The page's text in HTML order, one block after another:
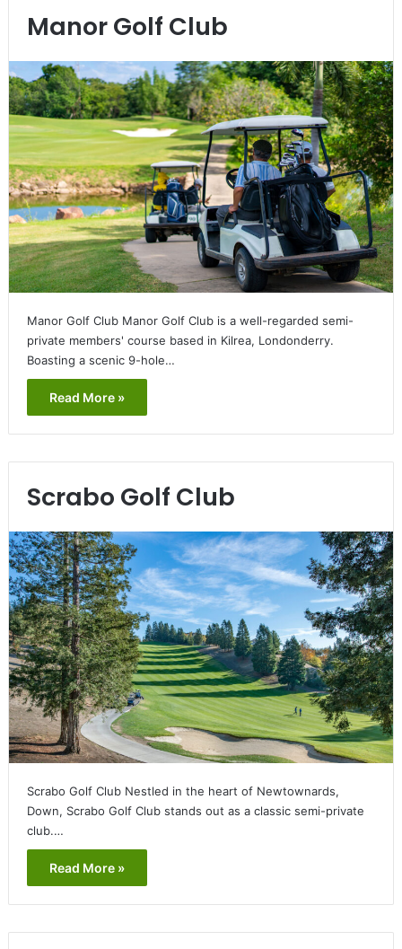
Manor Golf Club
Manor Golf Club Manor Golf Club is a well-regarded semi-
private members' course based in Kilrea, Londonderry.
Boasting a scenic 9-hole…
Read More »
Scrabo Golf Club
Scrabo Golf Club Nestled in the heart of Newtownards,
Down, Scrabo Golf Club stands out as a classic semi-private
club.…
Read More »